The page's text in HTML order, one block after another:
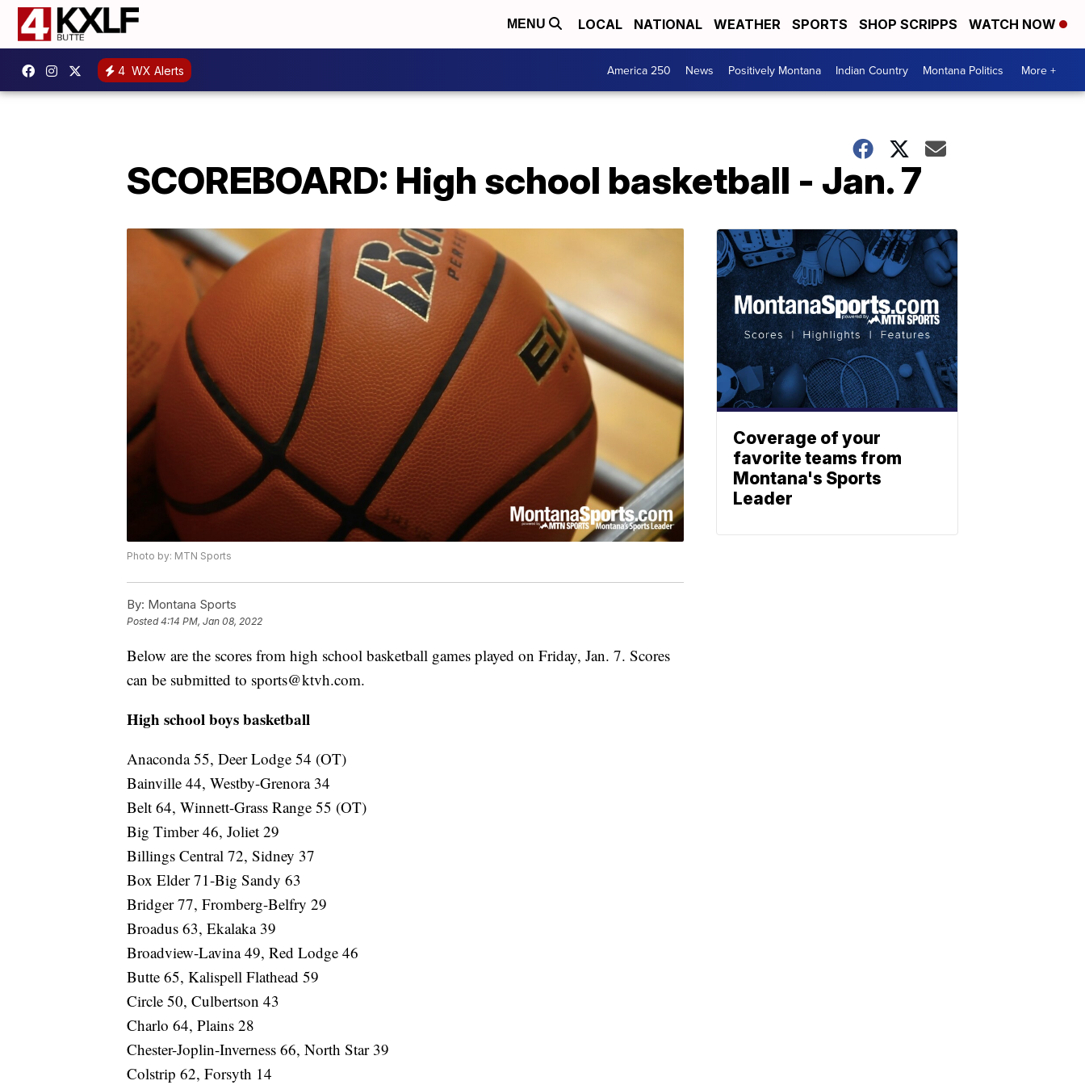
MENU LOCAL NATIONAL WEATHER SPORTS SHOP SCRIPPS WATCH NOW
4 WX Alerts America 250 News Positively Montana Indian Country Montana Politics More +
SCOREBOARD: High school basketball - Jan. 7
Photo by: MTN Sports
By: Montana Sports
Posted4:14 PM, Jan 08, 2022
Below are the scores from high school basketball games played on Friday, Jan. 7. Scores
can be submitted to sports@ktvh.com.
High school boys basketball
Anaconda 55, Deer Lodge 54 (OT)
Bainville 44, Westby-Grenora 34
Belt 64, Winnett-Grass Range 55 (OT)
Big Timber 46, Joliet 29
Billings Central 72, Sidney 37
Box Elder 71-Big Sandy 63
Bridger 77, Fromberg-Belfry 29
Broadus 63, Ekalaka 39
Broadview-Lavina 49, Red Lodge 46
Butte 65, Kalispell Flathead 59
Circle 50, Culbertson 43
Charlo 64, Plains 28
Chester-Joplin-Inverness 66, North Star 39
Colstrip 62, Forsyth 14
Coverage of your
favorite teams from
Montana's Sports
Leader